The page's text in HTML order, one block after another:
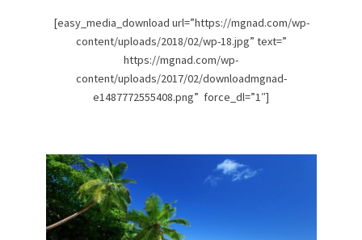
[easy_media_download url=”https://mgnad.com/wp-
content/uploads/2018/02/wp-18.jpg” text=”
https://mgnad.com/wp-
content/uploads/2017/02/downloadmgnad-
e1487772555408.png” force_dl=”1″]